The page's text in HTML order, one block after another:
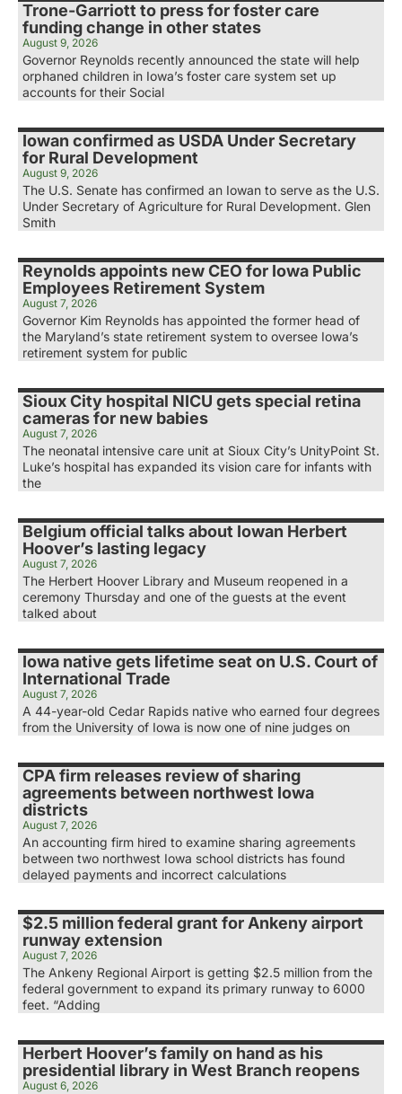
Trone-Garriott to press for foster care
funding change in other states
August 9, 2026
Governor Reynolds recently announced the state will help
orphaned children in Iowa’s foster care system set up
accounts for their Social
Iowan confirmed as USDA Under Secretary
for Rural Development
August 9, 2026
The U.S. Senate has confirmed an Iowan to serve as the U.S.
Under Secretary of Agriculture for Rural Development. Glen
Smith
Reynolds appoints new CEO for Iowa Public
Employees Retirement System
August 7, 2026
Governor Kim Reynolds has appointed the former head of
the Maryland’s state retirement system to oversee Iowa’s
retirement system for public
Sioux City hospital NICU gets special retina
cameras for new babies
August 7, 2026
The neonatal intensive care unit at Sioux City’s UnityPoint St.
Luke’s hospital has expanded its vision care for infants with
the
Belgium official talks about Iowan Herbert
Hoover’s lasting legacy
August 7, 2026
The Herbert Hoover Library and Museum reopened in a
ceremony Thursday and one of the guests at the event
talked about
Iowa native gets lifetime seat on U.S. Court of
International Trade
August 7, 2026
A 44-year-old Cedar Rapids native who earned four degrees
from the University of Iowa is now one of nine judges on
CPA firm releases review of sharing
agreements between northwest Iowa
districts
August 7, 2026
An accounting firm hired to examine sharing agreements
between two northwest Iowa school districts has found
delayed payments and incorrect calculations
$2.5 million federal grant for Ankeny airport
runway extension
August 7, 2026
The Ankeny Regional Airport is getting $2.5 million from the
federal government to expand its primary runway to 6000
feet. “Adding
Herbert Hoover’s family on hand as his
presidential library in West Branch reopens
August 6, 2026